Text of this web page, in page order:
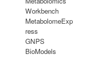
Workbench
MetabolomeExp
ress
GNPS
BioModels